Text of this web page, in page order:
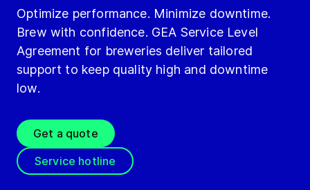
Optimize performance. Minimize downtime.
Brew with confidence. GEA Service Level
Agreement for breweries deliver tailored
support to keep quality high and downtime
low.
Get a quote
Service hotline